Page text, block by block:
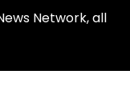
Network, all